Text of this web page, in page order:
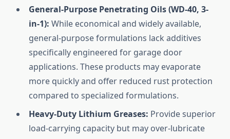
General-Purpose Penetrating Oils (WD-40, 3-
in-1): While economical and widely available,
general-purpose formulations lack additives
specifically engineered for garage door
applications. These products may evaporate
more quickly and offer reduced rust protection
compared to specialized formulations.
Heavy-Duty Lithium Greases: Provide superior
load-carrying capacity but may over-lubricate